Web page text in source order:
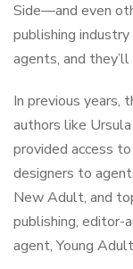
Side—and even
publishing
agents, and
In previous years,
authors like Ursula
provided access
designers to
New Adult, and
publishing, editor-
agent, Young